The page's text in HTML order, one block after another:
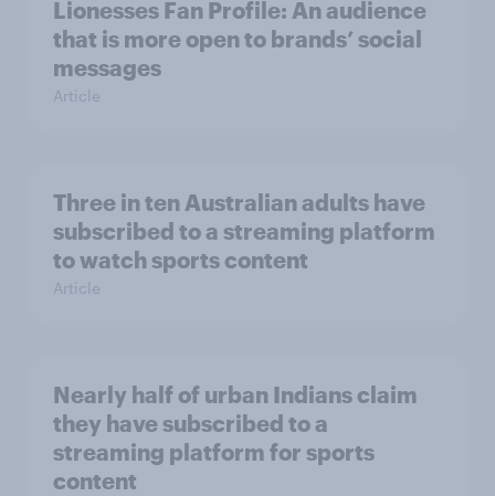
Lionesses Fan Profile: An audience
that is more open to brands’ social
messages
Article
Three in ten Australian adults have
subscribed to a streaming platform
to watch sports content
Article
Nearly half of urban Indians claim
they have subscribed to a
streaming platform for sports
content